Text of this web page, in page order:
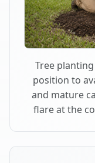
Tree
position to
and mature
flare at the